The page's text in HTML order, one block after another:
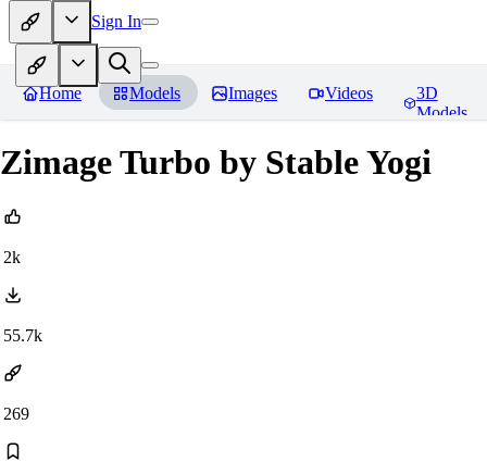
Sign In
Home Models Images Videos
3D
Models
Zimage Turbo by Stable Yogi
2k
55.7k
269